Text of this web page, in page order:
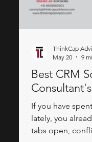
Best CRM
If you have
lately, you
tabs open,
ThinkCap
May 20
9